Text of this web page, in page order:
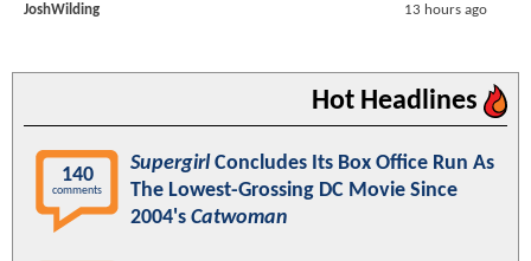
JoshWilding 13 hours ago
Hot Headlines
140
comments
SupergirlConcludes Its Box Office Run As
The Lowest-Grossing DC Movie Since
2004's Catwoman